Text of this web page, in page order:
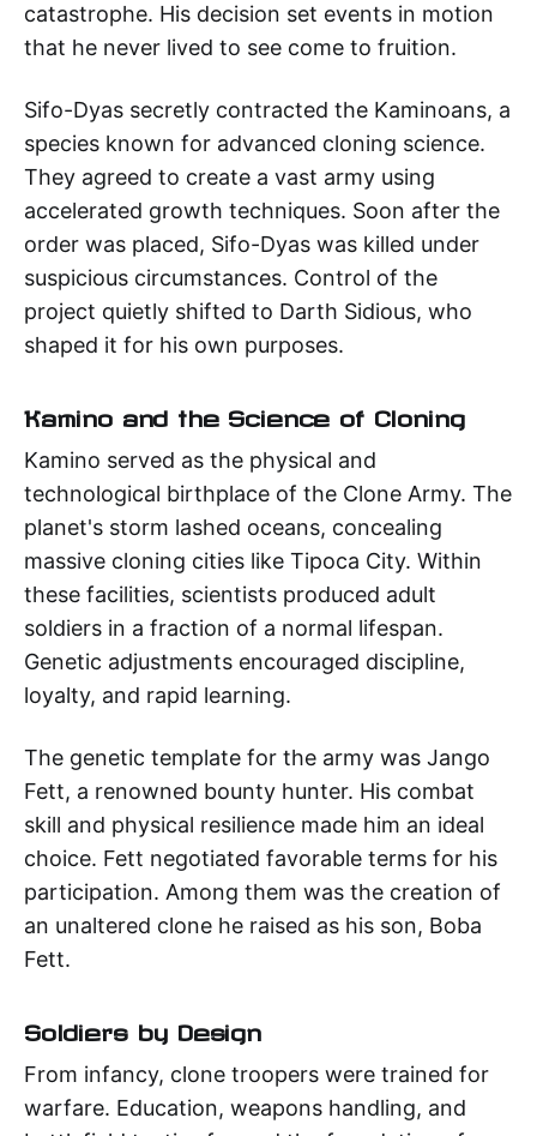
catastrophe. His decision set events in motion
that he never lived to see come to fruition.
Sifo-Dyas secretly contracted the Kaminoans, a
species known for advanced cloning science.
They agreed to create a vast army using
accelerated growth techniques. Soon after the
order was placed, Sifo-Dyas was killed under
suspicious circumstances. Control of the
project quietly shifted to Darth Sidious, who
shaped it for his own purposes.
Kamino and the Science of Cloning
Kamino served as the physical and
technological birthplace of the Clone Army. The
planet's storm lashed oceans, concealing
massive cloning cities like Tipoca City. Within
these facilities, scientists produced adult
soldiers in a fraction of a normal lifespan.
Genetic adjustments encouraged discipline,
loyalty, and rapid learning.
The genetic template for the army was Jango
Fett, a renowned bounty hunter. His combat
skill and physical resilience made him an ideal
choice. Fett negotiated favorable terms for his
participation. Among them was the creation of
an unaltered clone he raised as his son, Boba
Fett.
Soldiers by Design
From infancy, clone troopers were trained for
warfare. Education, weapons handling, and